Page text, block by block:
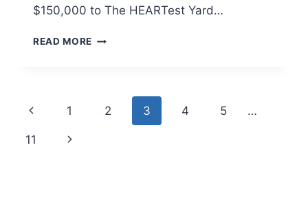
$150,000 to The HEARTest Yard…
READ MORE NATIONAL
HERE:
Page
navigation
Previous
Page
1 2 3 4 5 …
11
Next